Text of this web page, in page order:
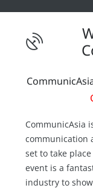
CommunicAsia
communication
set to take
event is a
industry to